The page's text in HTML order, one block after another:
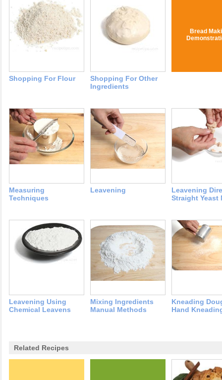
Shopping For Flour
Shopping For Other
Ingredients
Bread
Measuring
Techniques
Leavening
Leavening
Straight Yeast
Leavening Using
Chemical Leavens
Mixing Ingredients
Manual Methods
Kneading
Hand
Related Recipes